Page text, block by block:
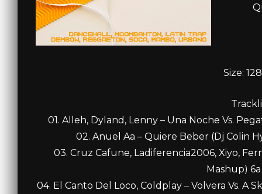
Size:
01. Alleh, Dyland, Lenny – Una Noche Vs.
02. Anuel Aa – Quiere Beber (Dj Colin
03. Cruz Cafune, Ladiferencia2006, Xiyo,
Mashup)
04. El Canto Del Loco, Coldplay – Volvera Vs. A